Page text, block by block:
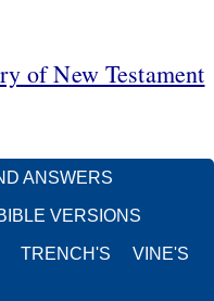
of New Testament
ANSWERS
VERSIONS
TRENCH'S VINE'S